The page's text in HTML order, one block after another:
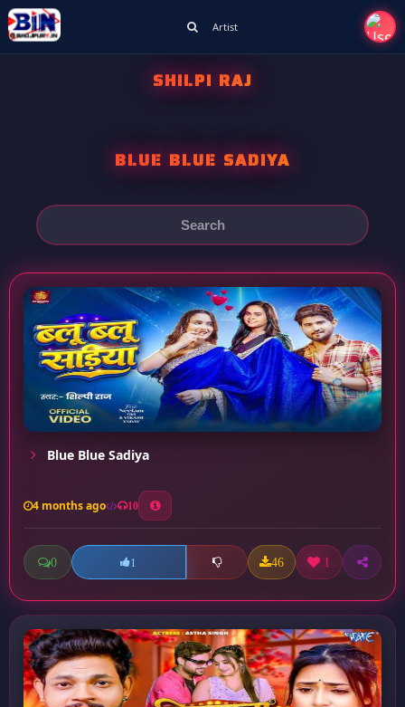
Artist
SHILPI RAJ
BLUE BLUE SADIYA
Blue Blue Sadiya
4 months ago 10
0 1 46 1